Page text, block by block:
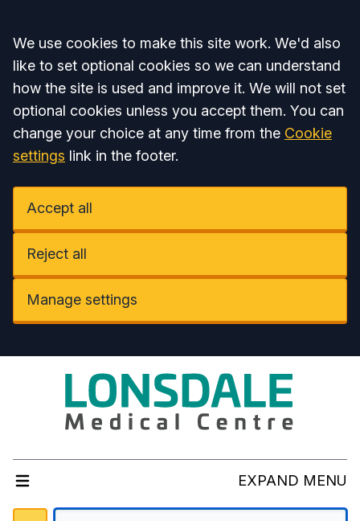
Accept all
We use cookies to make this site work. We'd also
like to set optional cookies so we can understand
how the site is used and improve it. We will not set
optional cookies unless you accept them. You can
change your choice at any time from the Cookie
settings link in the footer.
Accept all
Reject all
Manage settings
EXPAND MENU